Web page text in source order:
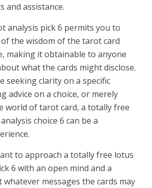
and assistance.
analysis pick 6 permits you to
the wisdom of the tarot card
making it obtainable to anyone
what the cards might disclose.
seeking clarity on a specific
advice on a choice, or merely
world of tarot card, a totally free
choice 6 can be a
to approach a totally free lotus
6 with an open mind and a
whatever messages the cards may